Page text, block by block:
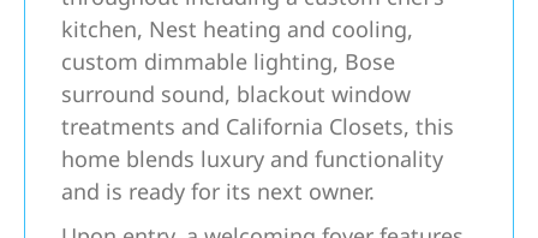
kitchen, Nest heating and cooling,
custom dimmable lighting, Bose
surround sound, blackout window
treatments and California Closets, this
home blends luxury and functionality
and is ready for its next owner.